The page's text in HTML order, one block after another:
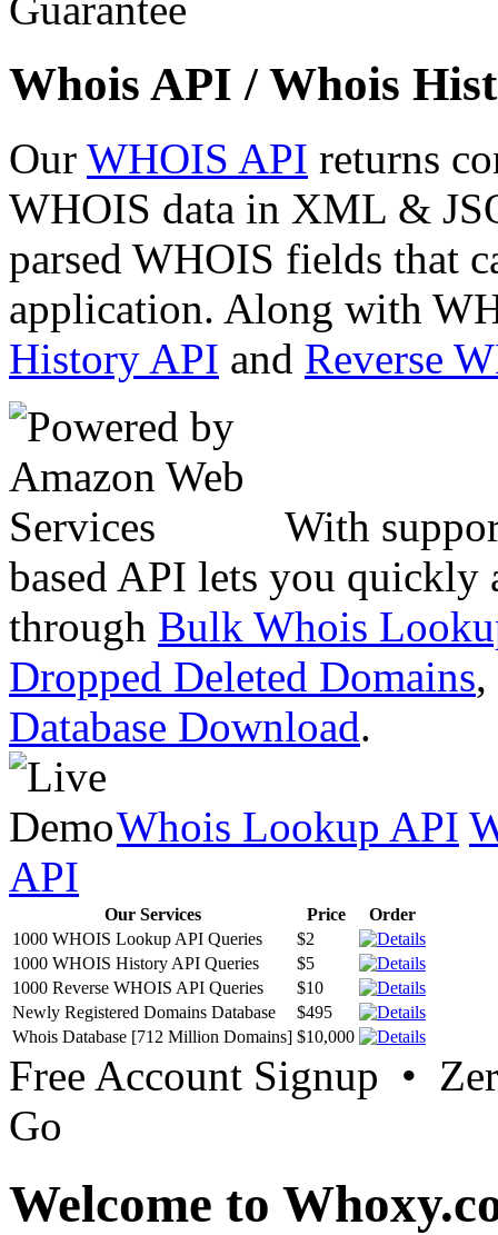
Whois API / Whois
Our WHOIS API returns
WHOIS data in XML &
parsed WHOIS fields that
application. Along with
History API and Reverse
With
based API lets you quickly
through Bulk Whois
Dropped Deleted Domains,
Database Download.
Whois Lookup API
API
Our Services Price
Order
1000 WHOIS Lookup API Queries
$2
1000 WHOIS History API Queries
$5
1000 Reverse WHOIS API Queries
$10
Newly Registered Domains Database
$495
Whois Database [712 Million Domains] $10,000
Free Account Signup •
Go
Welcome to